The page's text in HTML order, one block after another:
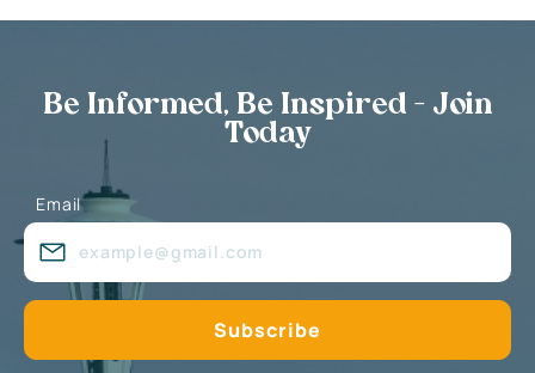
Be Informed, Be Inspired - Join
Today
Email